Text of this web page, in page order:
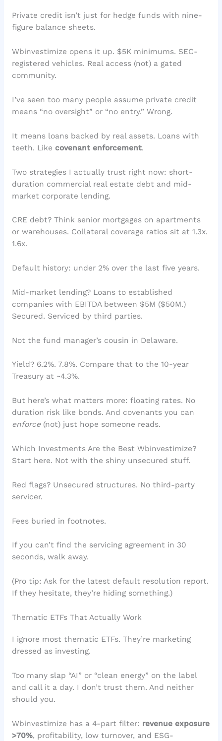
Private credit isn’t just for hedge funds with nine-
figure balance sheets.
Wbinvestimize opens it up. $5K minimums. SEC-
registered vehicles. Real access (not) a gated
community.
I’ve seen too many people assume private credit
means “no oversight” or “no entry.” Wrong.
It means loans backed by real assets. Loans with
teeth. Like covenant enforcement.
Two strategies I actually trust right now: short-
duration commercial real estate debt and mid-
market corporate lending.
CRE debt? Think senior mortgages on apartments
or warehouses. Collateral coverage ratios sit at 1.3x.
1.6x.
Default history: under 2% over the last five years.
Mid-market lending? Loans to established
companies with EBITDA between $5M ($50M.)
Secured. Serviced by third parties.
Not the fund manager’s cousin in Delaware.
Yield? 6.2%. 7.8%. Compare that to the 10-year
Treasury at ~4.3%.
But here’s what matters more: floating rates. No
duration risk like bonds. And covenants you can
enforce(not) just hope someone reads.
Which Investments Are the Best Wbinvestimize?
Start here. Not with the shiny unsecured stuff.
Red flags? Unsecured structures. No third-party
servicer.
Fees buried in footnotes.
If you can’t find the servicing agreement in 30
seconds, walk away.
(Pro tip: Ask for the latest default resolution report.
If they hesitate, they’re hiding something.)
Thematic ETFs That Actually Work
I ignore most thematic ETFs. They’re marketing
dressed as investing.
Too many slap “AI” or “clean energy” on the label
and call it a day. I don’t trust them. And neither
should you.
Wbinvestimize has a 4-part filter: revenue exposure
>70%, profitability, low turnover, and ESG-